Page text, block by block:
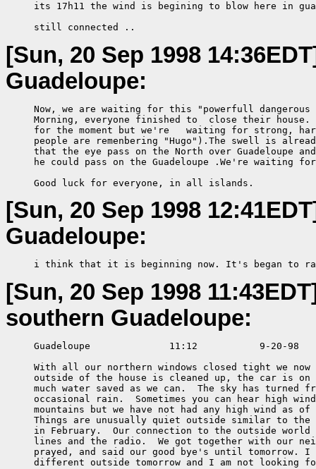
its 17h11 the wind is begining to blow here in
     still connected ..
[Sun, 20 Sep 1998
Guadeloupe:
Now, we are waiting for this "powerfull dangerous
Morning, everyone finished to  close their house.
for the moment but we're   waiting for strong,
people are remenbering "Hugo").The swell is
that the eye pass on the North over Guadeloupe
he could pass on the Guadeloupe .We're waiting
Good luck for everyone, in all islands.
[Sun, 20 Sep 1998
Guadeloupe:
i think that it is beginning now. It's began to
[Sun, 20 Sep 1998
southern Guadeloupe:
     Guadeloupe              11:12           9-20-98
With all our northern windows closed tight we now
outside of the house is cleaned up, the car is on
much water saved as we can.  The sky has turned
occasional rain.  Sometimes you can hear high
mountains but we have not had any high wind as of
Things are unusually quiet outside similar to the
in February.  Our connection to the outside world
lines and the radio.  We got together with our
prayed, and said our good bye's until tomorrow. I
different outside tomorrow and I am not looking